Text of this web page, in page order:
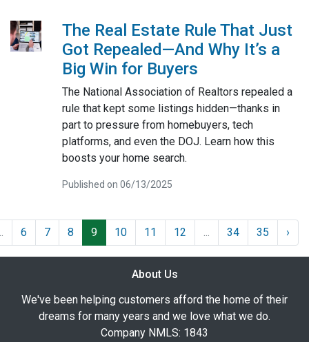
The Real Estate Rule That Just
Got Repealed—And Why It’s a
Big Win for Buyers
The National Association of Realtors repealed a
rule that kept some listings hidden—thanks in
part to pressure from homebuyers, tech
platforms, and even the DOJ. Learn how this
boosts your home search.
Published on 06/13/2025
6 7 8 9 10 11 12 ... 34 35 ›
About Us
We've been helping customers afford the home of their
dreams for many years and we love what we do.
Company NMLS: 1843